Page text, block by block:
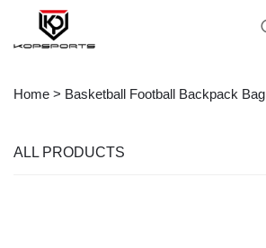
Home > Basketball Football Backpack Bag
ALL PRODUCTS